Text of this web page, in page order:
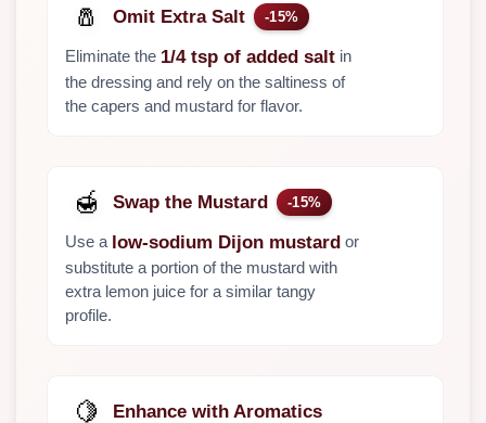
🧂 Omit Extra Salt -15%
Eliminate the 1/4 tsp of added salt in
the dressing and rely on the saltiness of
the capers and mustard for flavor.
🍯 Swap the Mustard -15%
Use a low-sodium Dijon mustard or
substitute a portion of the mustard with
extra lemon juice for a similar tangy
profile.
🍋 Enhance with Aromatics